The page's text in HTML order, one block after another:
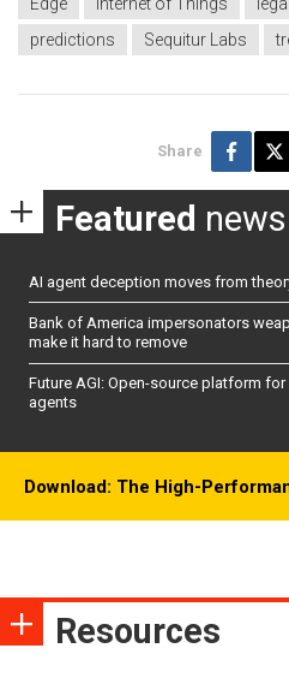
predictions
Sequitur Labs
Share
Featured news
AI agent deception moves from
Bank of America impersonators
make it hard to remove
Future AGI: Open-source platform
agents
Download: The High-
Resources